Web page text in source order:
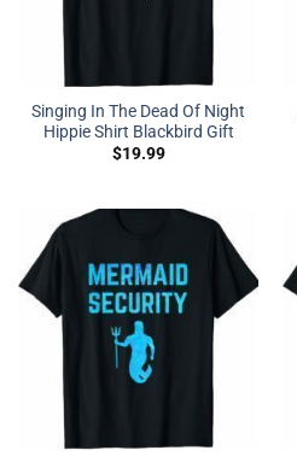
Singing In The Dead Of Night
Hippie Shirt Blackbird Gift
$19.99